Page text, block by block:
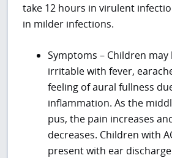
take 12 hours in virulent
in milder infections.
Symptoms – Children may
irritable with fever,
feeling of aural fullness
inflammation. As the
pus, the pain increases
decreases. Children with
present with ear